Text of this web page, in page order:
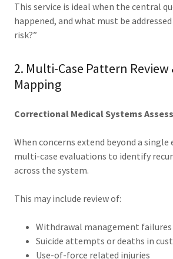
This service is ideal when the central
happened, and what must be
risk?”
2. Multi-Case Pattern Review
Mapping
Correctional Medical Systems
When concerns extend beyond a single
multi-case evaluations to identify
across the system.
This may include review of:
Withdrawal management failures
Suicide attempts or deaths in
Use-of-force related injuries